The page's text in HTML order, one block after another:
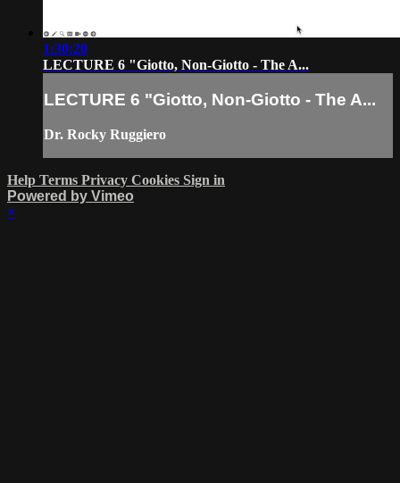
1:30:20
LECTURE 6 "Giotto, Non-Giotto - The A...
LECTURE 6 "Giotto, Non-Giotto - The A...
Dr. Rocky Ruggiero
Help Terms Privacy Cookies Sign in
Powered by Vimeo
×